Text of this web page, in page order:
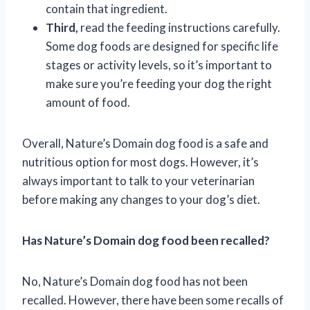
contain that ingredient.
Third, read the feeding instructions carefully.
Some dog foods are designed for specific life
stages or activity levels, so it’s important to
make sure you’re feeding your dog the right
amount of food.
Overall, Nature’s Domain dog food is a safe and
nutritious option for most dogs. However, it’s
always important to talk to your veterinarian
before making any changes to your dog’s diet.
Has Nature’s Domain dog food been recalled?
No, Nature’s Domain dog food has not been
recalled. However, there have been some recalls of